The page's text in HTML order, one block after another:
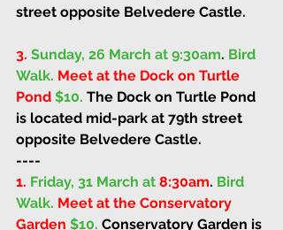
street opposite Belvedere Castle.
3. Sunday, 26 March at 9:30am. Bird
Walk. Meet at the Dock on Turtle
Pond $10. The Dock on Turtle Pond
is located mid-park at 79th street
opposite Belvedere Castle.
----
1. Friday, 31 March at 8:30am. Bird
Walk. Meet at the Conservatory
Garden $10. Conservatory Garden is